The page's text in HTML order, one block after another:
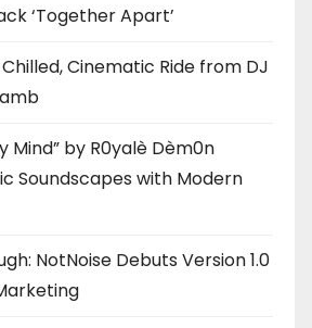
‘Together Apart’
Chilled, Cinematic Ride from DJ
Mind” by R0yalè Dèm0n
Soundscapes with Modern
NotNoise Debuts Version 1.0